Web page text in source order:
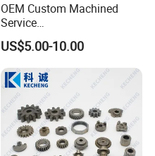
OEM Custom Machined
Service
Spare/Metal/Plastic/Stainle
ss Steel/Aluminum Part,
Customized Precision CNC
Machining Parts for
Auto/Motorcycle/Machinery
/Industrial
US$5.00-10.00